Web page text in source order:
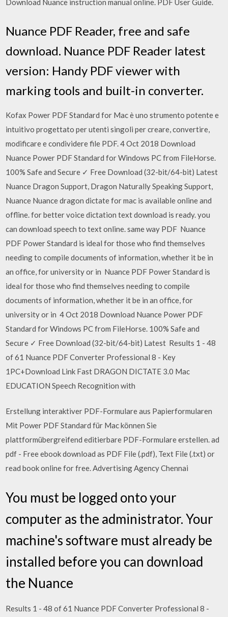
Download Nuance instruction manual online. PDF User Guide.
Nuance PDF Reader, free and safe
download. Nuance PDF Reader latest
version: Handy PDF viewer with
marking tools and built-in converter.
Kofax Power PDF Standard for Mac è uno strumento potente e
intuitivo progettato per utenti singoli per creare, convertire,
modificare e condividere file PDF. 4 Oct 2018 Download
Nuance Power PDF Standard for Windows PC from FileHorse.
100% Safe and Secure ✓ Free Download (32-bit/64-bit) Latest
Nuance Dragon Support, Dragon Naturally Speaking Support,
Nuance Nuance dragon dictate for mac is available online and
offline. for better voice dictation text download is ready. you
can download speech to text online. same way PDF Nuance
PDF Power Standard is ideal for those who find themselves
needing to compile documents of information, whether it be in
an office, for university or in Nuance PDF Power Standard is
ideal for those who find themselves needing to compile
documents of information, whether it be in an office, for
university or in 4 Oct 2018 Download Nuance Power PDF
Standard for Windows PC from FileHorse. 100% Safe and
Secure ✓ Free Download (32-bit/64-bit) Latest Results 1 - 48
of 61 Nuance PDF Converter Professional 8 - Key
1PC+Download Link Fast DRAGON DICTATE 3.0 Mac
EDUCATION Speech Recognition with
Erstellung interaktiver PDF-Formulare aus Papierformularen
Mit Power PDF Standard für Mac können Sie
plattformübergreifend editierbare PDF-Formulare erstellen. ad
pdf - Free ebook download as PDF File (.pdf), Text File (.txt) or
read book online for free. Advertising Agency Chennai
You must be logged onto your
computer as the administrator. Your
machine's software must already be
installed before you can download
the Nuance
Results 1 - 48 of 61 Nuance PDF Converter Professional 8 -